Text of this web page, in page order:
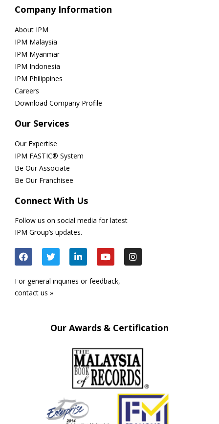
Company Information
About IPM
IPM Malaysia
IPM Myanmar
IPM Indonesia
IPM Philippines
Careers
Download Company Profile
Our Services
Our Expertise
IPM FASTIC® System
Be Our Associate
Be Our Franchisee
Connect With Us
Follow us on social media for latest
IPM Group’s updates.
For general inquiries or feedback,
contact us »
Our Awards & Certification